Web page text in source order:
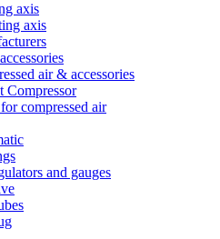
axis
axis
air & accessories
Compressor
compressed air
and gauges